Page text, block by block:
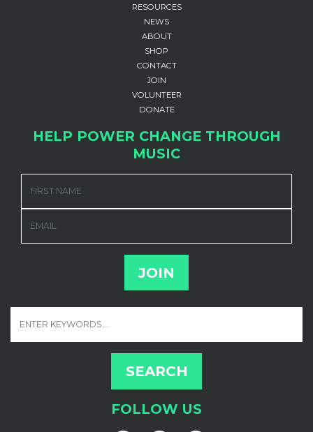
RESOURCES
NEWS
ABOUT
SHOP
CONTACT
JOIN
VOLUNTEER
DONATE
HELP POWER CHANGE THROUGH
MUSIC
FOLLOW US